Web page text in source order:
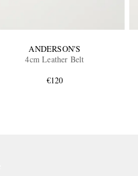
ANDERSON'S
4cm Leather Belt
€120